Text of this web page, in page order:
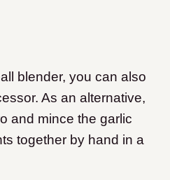
blender, you can also
As an alternative,
and mince the garlic
together by hand in a